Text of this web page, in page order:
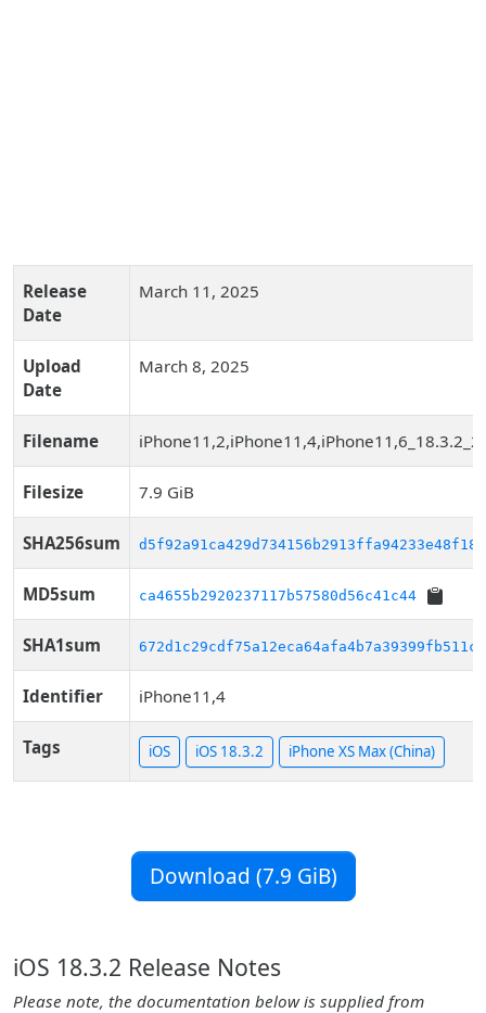
Release
Date
March 11, 2025
Upload
Date
March 8, 2025
Filename
Filesize 7.9 GiB
SHA256sum
MD5sum ca4655b2920237117b57580d56c41c44
SHA1sum 672d1c29cdf75a12eca64afa4b7a39399fb511c3
Identifier iPhone11,4
Tags iOS iOS 18.3.2 iPhone XS Max (China)
Download (7.9 GiB)
iOS 18.3.2 Release Notes
Please note, the documentation below is supplied from